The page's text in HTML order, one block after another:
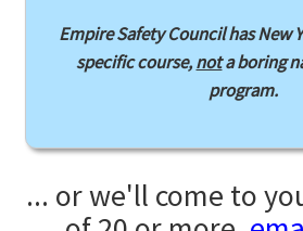
Empire Safety Council has New
specific course,nota boring
program.
... or we'll come to